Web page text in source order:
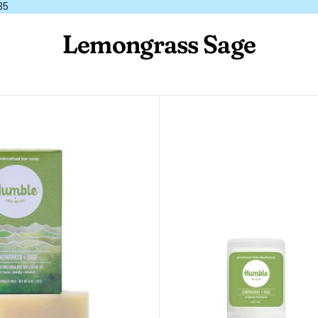
Lemongrass Sage